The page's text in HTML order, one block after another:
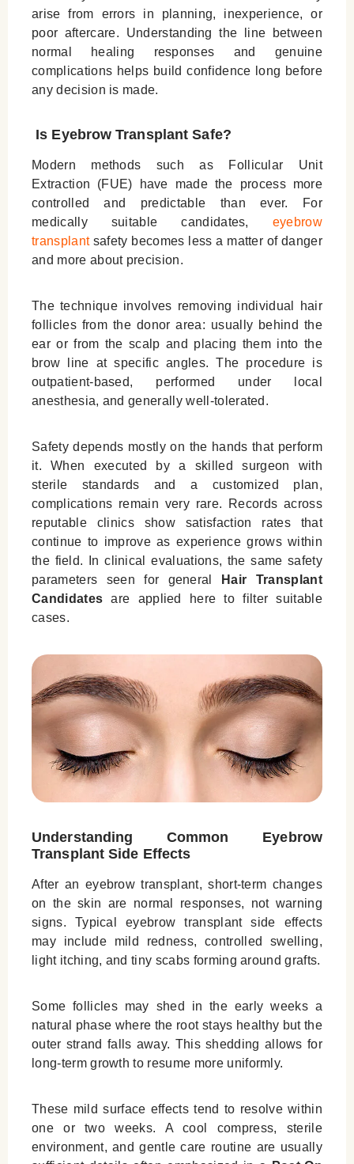
arise from errors in planning, inexperience, or
poor aftercare. Understanding the line between
normal healing responses and genuine
complications helps build confidence long before
any decision is made.
Is Eyebrow Transplant Safe?
Modern methods such as Follicular Unit
Extraction (FUE) have made the process more
controlled and predictable than ever. For
medically suitable candidates, eyebrow
transplantsafety becomes less a matter of danger
and more about precision.
The technique involves removing individual hair
follicles from the donor area: usually behind the
ear or from the scalp and placing them into the
brow line at specific angles. The procedure is
outpatient-based, performed under local
anesthesia, and generally well-tolerated.
Safety depends mostly on the hands that perform
it. When executed by a skilled surgeon with
sterile standards and a customized plan,
complications remain very rare. Records across
reputable clinics show satisfaction rates that
continue to improve as experience grows within
the field. In clinical evaluations, the same safety
parameters seen for general
Hair Transplant
Candidates are applied here to filter suitable
cases.
Understanding Common Eyebrow
Transplant Side Effects
After an eyebrow transplant, short‑term changes
on the skin are normal responses, not warning
signs. Typical eyebrow transplant side effects
may include mild redness, controlled swelling,
light itching, and tiny scabs forming around grafts.
Some follicles may shed in the early weeks a
natural phase where the root stays healthy but the
outer strand falls away. This shedding allows for
long‑term growth to resume more uniformly.
These mild surface effects tend to resolve within
one or two weeks. A cool compress, sterile
environment, and gentle care routine are usually